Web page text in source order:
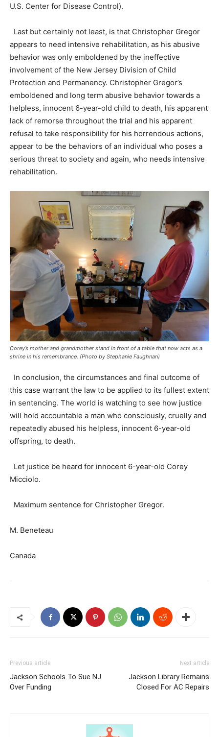
U.S. Center for Disease Control).
Last but certainly not least, is that Christopher Gregor
appears to need intensive rehabilitation, as his abusive
behavior was only emboldened by the ineffective
involvement of the New Jersey Division of Child
Protection and Permanency. Christopher Gregor’s
emboldened and long term abusive behavior towards a
helpless, innocent 6-year-old child to death, his apparent
lack of remorse throughout the trial and his apparent
refusal to take responsibility for his horrendous actions,
appear to be the behaviors of an individual who poses a
serious threat to society and again, who needs intensive
rehabilitation.
Corey’s mother and grandmother stand in front of a table that now acts as a
shrine in his remembrance. (Photo by Stephanie Faughnan)
In conclusion, the circumstances and final outcome of
this case warrant the law to be applied to its fullest extent
in sentencing. The world is watching to see how justice
will hold accountable a man who consciously, cruelly and
repeatedly abused his helpless, innocent 6-year-old
offspring, to death.
Let justice be heard for innocent 6-year-old Corey
Micciolo.
Maximum sentence for Christopher Gregor.
M. Beneteau
Canada
Previous article
Jackson Schools To Sue NJ
Over Funding
Next article
Jackson Library Remains
Closed For AC Repairs